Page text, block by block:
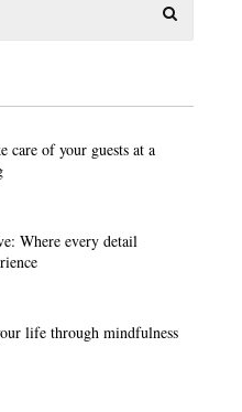
care of your guests at a
Where every detail
life through mindfulness